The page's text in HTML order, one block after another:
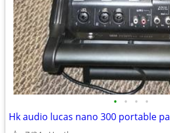
• • • •
Hk audio lucas nano 300 portable pa